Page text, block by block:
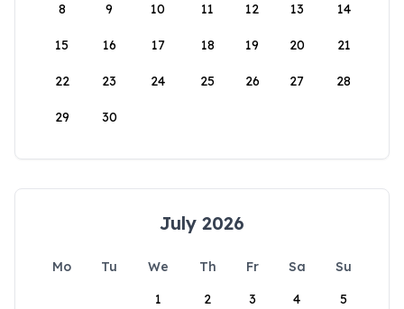
8 9 10 11 12 13 14
15 16 17 18 19 20 21
22 23 24 25 26 27 28
29 30
July 2026
Mo Tu We Th Fr Sa
Su
1
2 3 4 5